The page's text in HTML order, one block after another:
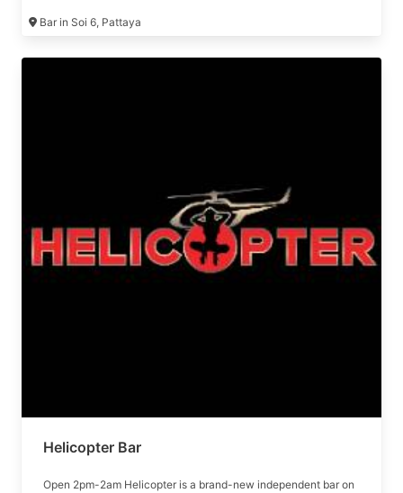
Bar in Soi 6, Pattaya
Helicopter Bar
Open 2pm-2am Helicopter is a brand-new independent bar on